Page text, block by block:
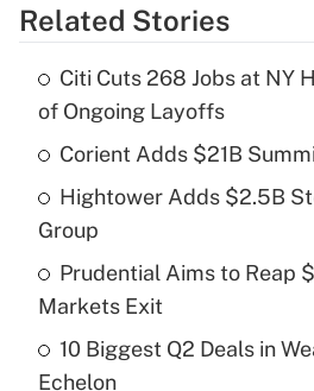
Get Answer
What is the temporary
income?
Get Answer
Recently Updated Q&As
What is a high deductible
purposes of an HSA?
Related Stories
Citi Cuts 268 Jobs at NY
of Ongoing Layoffs
Corient Adds $21B
Hightower Adds $2.5B
Group
Prudential Aims to Reap
Markets Exit
10 Biggest Q2 Deals in
Echelon